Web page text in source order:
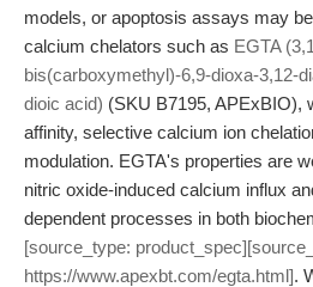
models, or apoptosis assays may
calcium chelators such as EGTA
bis(carboxymethyl)-6,9-dioxa-3,12-
dioic acid) (SKU B7195, APExBIO),
affinity, selective calcium ion
modulation. EGTA's properties are
nitric oxide-induced calcium influx
dependent processes in both
[source_type:
https://www.apexbt.com/egta.html].